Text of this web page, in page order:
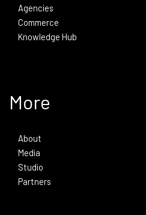
Agencies
Commerce
Knowledge Hub
More
About
Media
Studio
Partners